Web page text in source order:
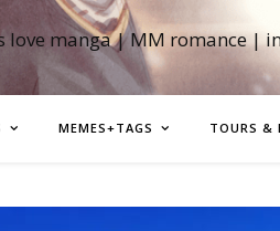
love manga | MM romance |
MEMES+TAGS TOURS &